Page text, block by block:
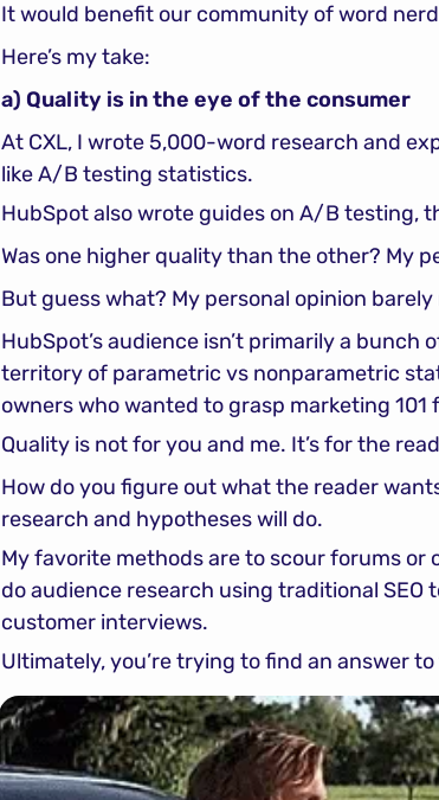
It would benefit our community of word
Here’s my take:
a) Quality is in the eye of the consumer
At CXL, I wrote 5,000-word research and
like A/B testing statistics.
HubSpot also wrote guides on A/B testing,
Was one higher quality than the other? My
But guess what? My personal opinion
HubSpot’s audience isn’t primarily a
territory of parametric vs nonparametric
owners who wanted to grasp marketing 101
Quality is not for you and me. It’s for the
How do you figure out what the reader
research and hypotheses will do.
My favorite methods are to scour forums
do audience research using traditional SEO
customer interviews.
Ultimately, you’re trying to find an answer